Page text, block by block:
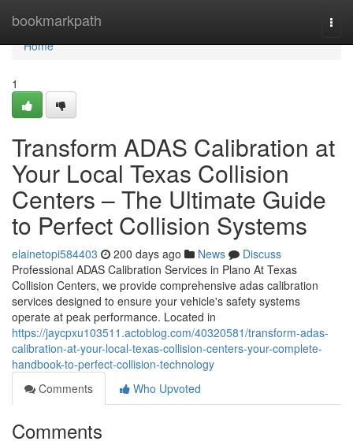
bookmarkpath
Home
Home
1
Transform ADAS Calibration at
Your Local Texas Collision
Centers – The Ultimate Guide
to Perfect Collision Systems
elainetopi584403 200 days ago News
Discuss
Professional ADAS Calibration Services in Plano At Texas
Collision Centers, we provide comprehensive adas calibration
services designed to ensure your vehicle's safety systems
operate at peak performance. Located in
https://jaycpxu103511.actoblog.com/40320581/transform-adas-
calibration-at-your-local-texas-collision-centers-your-complete-
handbook-to-perfect-collision-technology
Comments
Who Upvoted
Comments